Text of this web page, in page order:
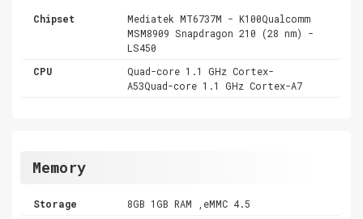
Chipset
Mediatek MT6737M - K100Qualcomm
MSM8909 Snapdragon 210 (28 nm) -
LS450
CPU
Quad-core 1.1 GHz Cortex-
A53Quad-core 1.1 GHz Cortex-A7
Memory
Storage
8GB 1GB RAM ,eMMC 4.5